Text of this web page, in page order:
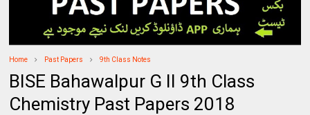
Home Past Papers 9th Class Notes
BISE Bahawalpur G II 9th Class
Chemistry Past Papers 2018